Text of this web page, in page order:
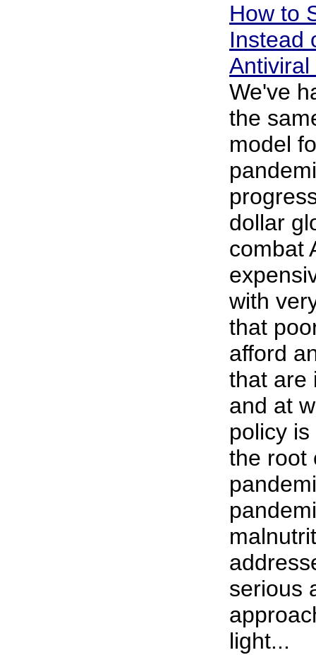
How to
Instead
We've
the
model
dollar
combat
with
that
afford
that are
and at
policy
the root
serious
light...